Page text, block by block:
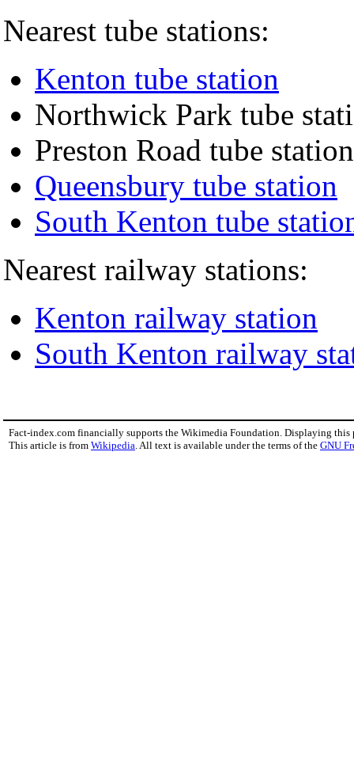
Nearest tube stations:
Kenton tube station
Northwick Park tube
Preston Road tube station
Queensbury tube station
South Kenton tube
Nearest railway stations:
Kenton railway station
South Kenton railway
Fact-index.com financially supports the Wikimedia Foundation. Displaying this
This article is from Wikipedia . All text is available under the terms of the GNU